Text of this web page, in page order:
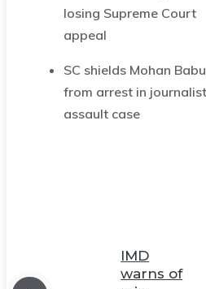
losing Supreme Court
appeal
SC shields Mohan Babu
from arrest in journalist
assault case
IMD
warns of